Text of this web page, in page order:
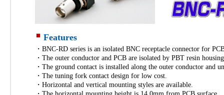
Features
・BNC-RD series is an isolated BNC receptacle connector for
・The outer conductor and PCB are isolated by PBT resin
・The ground contact is installed along the outer conductor and
・The tuning fork contact design for low cost.
・Horizontal and vertical mounting styles are available.